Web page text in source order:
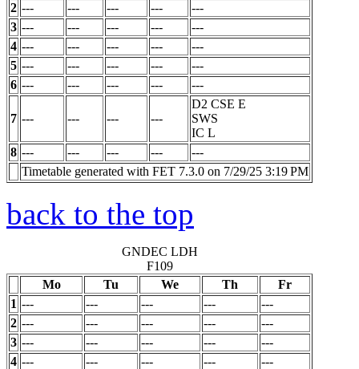
2 --- --- --- ---
---
3 --- --- --- ---
---
4 --- --- --- ---
---
5 --- --- --- ---
---
6 --- --- --- --- ---
7 --- --- --- ---
D2 CSE E
SWS
IC L
8 --- --- --- ---
---
Timetable generated with FET 7.3.0 on 7/29/25 3:19 PM
back to the top
GNDEC LDH
F109
Mo
Tu We Th
Fr
1 --- --- --- ---
---
2 --- --- --- ---
---
3 --- --- --- ---
---
4 --- --- --- ---
---